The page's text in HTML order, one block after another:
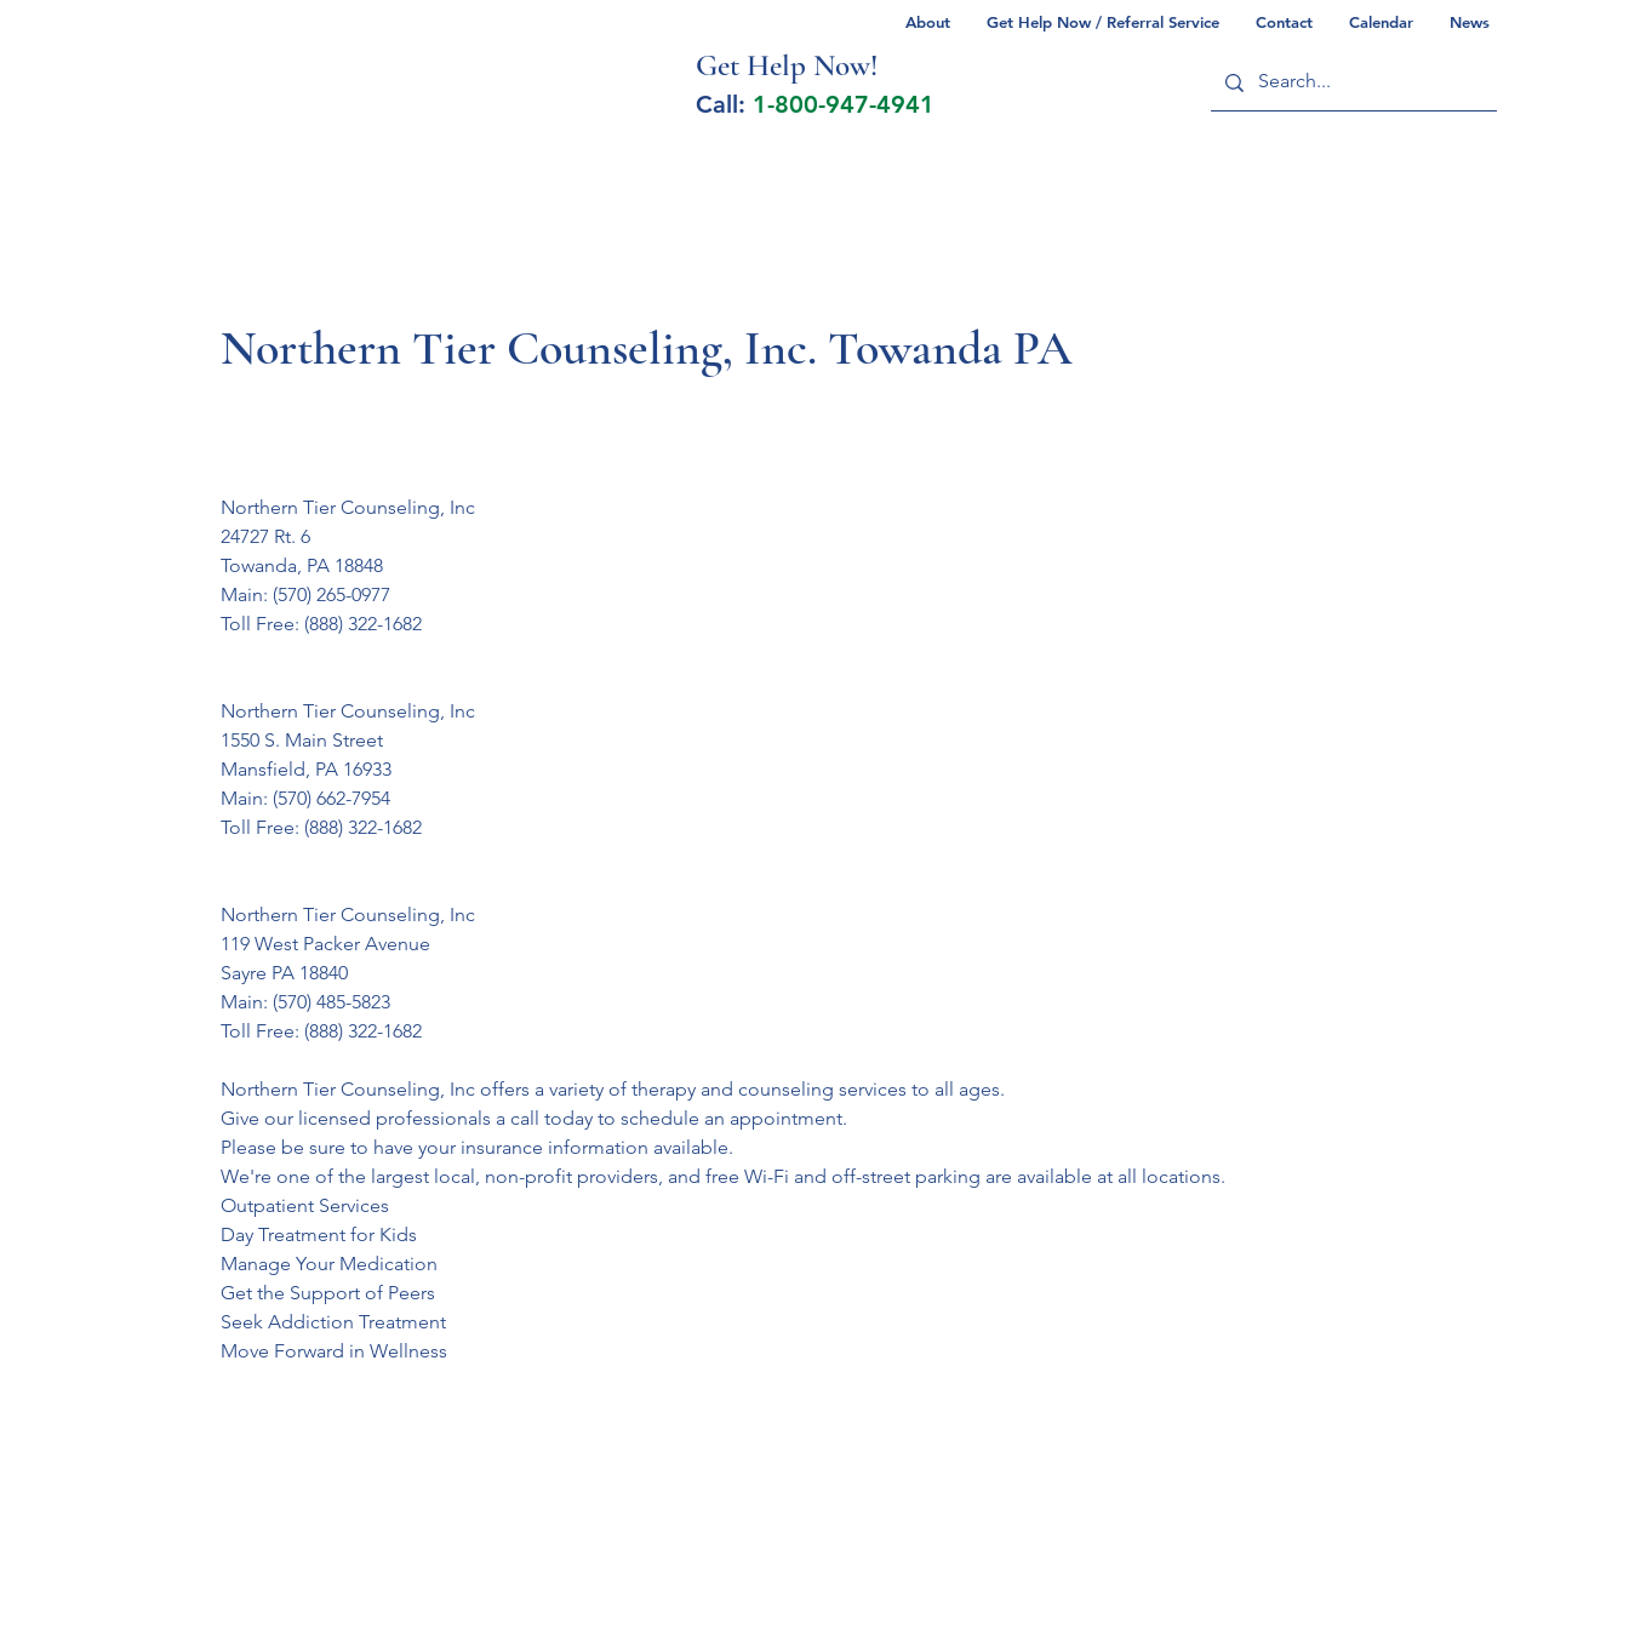
About Get Help Now / Referral Service Contact Calendar News
Get Help Now!
Call: 1-800-947-4941
Northern Tier Counseling, Inc. Towanda PA
Northern Tier Counseling, Inc
24727 Rt. 6
Towanda, PA 18848
Main: (570) 265-0977
Toll Free: (888) 322-1682
Northern Tier Counseling, Inc
1550 S. Main Street
Mansfield, PA 16933
Main: (570) 662-7954
Toll Free: (888) 322-1682
Northern Tier Counseling, Inc
119 West Packer Avenue
Sayre PA 18840
Main: (570) 485-5823
Toll Free: (888) 322-1682
Northern Tier Counseling, Inc offers a variety of therapy and counseling services to all ages.
Give our licensed professionals a call today to schedule an appointment.
Please be sure to have your insurance information available.
We're one of the largest local, non-profit providers, and free Wi-Fi and off-street parking are available at all locations.
Outpatient Services
Day Treatment for Kids
Manage Your Medication
Get the Support of Peers
Seek Addiction Treatment
Move Forward in Wellness